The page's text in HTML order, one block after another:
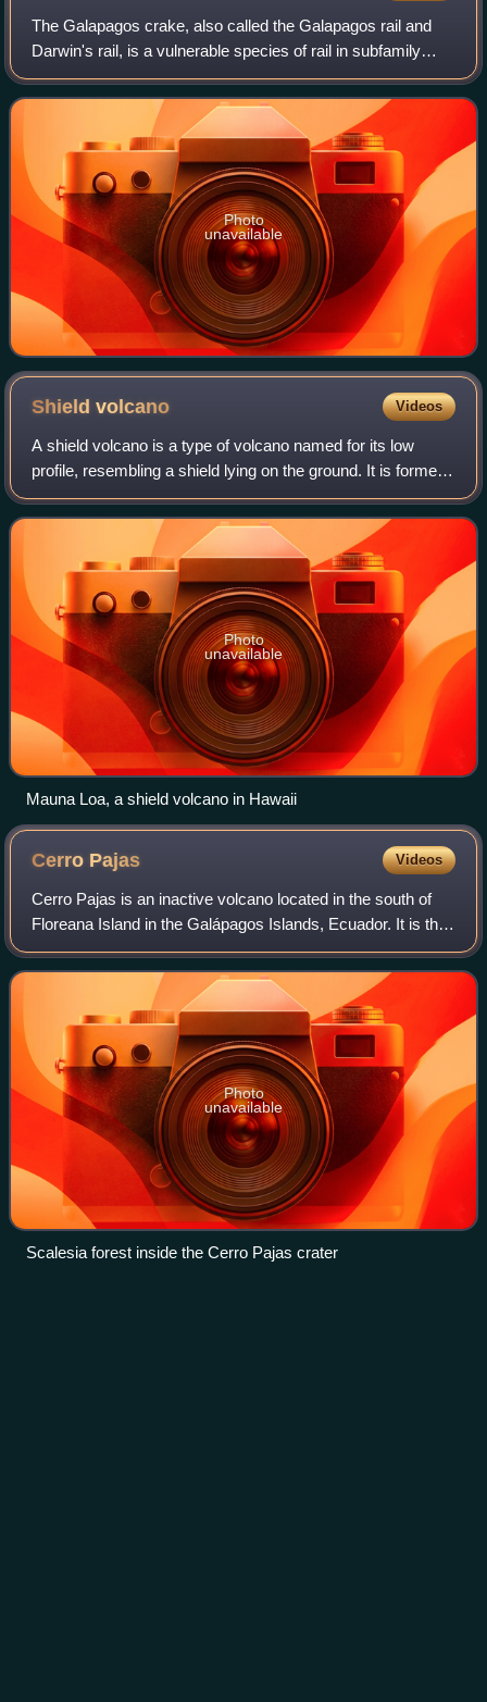
The Galapagos crake, also called the Galapagos rail and
Darwin's rail, is a vulnerable species of rail in subfamily
Rallinae of family Rallidae, the rails, gallinules, and coots. It
is endemic to the
Photo
unavailable
Shieldvolcano Videos
A shield volcano is a type of volcano named for its low
profile, resembling a shield lying on the ground. It is formed
by the eruption of highly fluid lava, which travels farther and
forms thinner flo
Photo
unavailable
Mauna Loa, a shield volcano in Hawaii
Cerro Pajas Videos
Cerro Pajas is an inactive volcano located in the south of
Floreana Island in the Galápagos Islands, Ecuador. It is the
highest peak on Floreana, with a maximum elevation of 640
meters above sea level
Photo
unavailable
Scalesia forest inside the Cerro Pajas crater